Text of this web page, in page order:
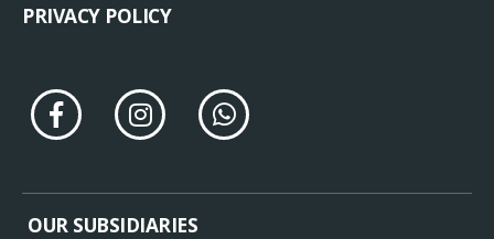
PRIVACY POLICY
OUR SUBSIDIARIES